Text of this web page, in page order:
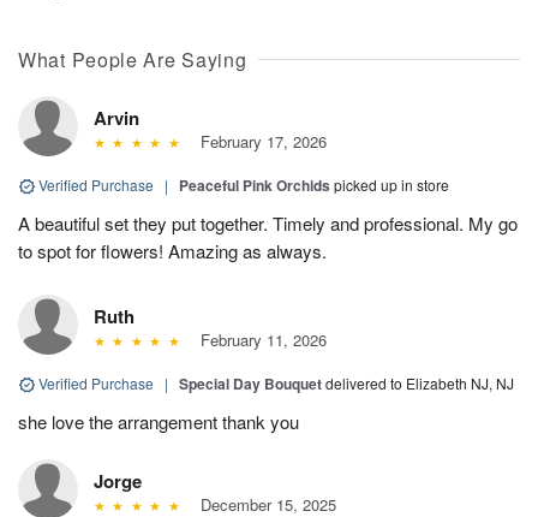
What People Are Saying
Arvin
February 17, 2026
Verified Purchase | Peaceful Pink Orchids picked up in store
A beautiful set they put together. Timely and professional. My go
to spot for flowers! Amazing as always.
Ruth
February 11, 2026
Verified Purchase | Special Day Bouquetdelivered to Elizabeth NJ, NJ
she love the arrangement thank you
Jorge
December 15, 2025